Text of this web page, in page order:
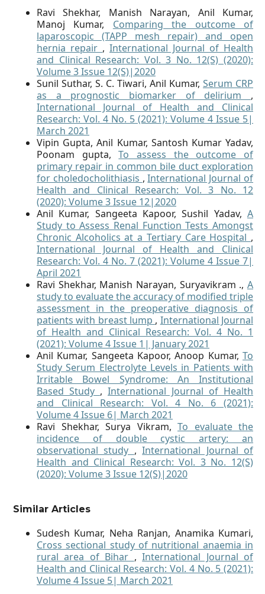
Ravi Shekhar, Manish Narayan, Anil Kumar,
Manoj Kumar, Comparing the outcome of
laparoscopic (TAPP mesh repair) and open
hernia repair , International Journal of Health
and Clinical Research: Vol. 3 No. 12(S) (2020):
Volume 3 Issue 12(S)|2020
Sunil Suthar, S. C. Tiwari, Anil Kumar, Serum CRP
as a prognostic biomarker of delirium ,
International Journal of Health and Clinical
Research: Vol. 4 No. 5 (2021): Volume 4 Issue 5|
March 2021
Vipin Gupta, Anil Kumar, Santosh Kumar Yadav,
Poonam gupta,To assess the outcome of
primary repair in common bile duct exploration
for choledocholithiasis ,International Journal of
Health and Clinical Research: Vol. 3 No. 12
(2020): Volume 3 Issue 12|2020
Anil Kumar, Sangeeta Kapoor, Sushil Yadav, A
Study to Assess Renal Function Tests Amongst
Chronic Alcoholics at a Tertiary Care Hospital ,
International Journal of Health and Clinical
Research: Vol. 4 No. 7 (2021): Volume 4 Issue 7|
April 2021
Ravi Shekhar, Manish Narayan, Suryavikram ., A
study to evaluate the accuracy of modified triple
assessment in the preoperative diagnosis of
patients with breast lump , International Journal
of Health and Clinical Research: Vol. 4 No. 1
(2021): Volume 4 Issue 1| January 2021
Anil Kumar, Sangeeta Kapoor, Anoop Kumar, To
Study Serum Electrolyte Levels in Patients with
Irritable Bowel Syndrome: An Institutional
Based Study , International Journal of Health
and Clinical Research: Vol. 4 No. 6 (2021):
Volume 4 Issue 6| March 2021
Ravi Shekhar, Surya Vikram, To evaluate the
incidence of double cystic artery: an
observational study ,International Journal of
Health and Clinical Research: Vol. 3 No. 12(S)
(2020): Volume 3 Issue 12(S)|2020
Similar Articles
Sudesh Kumar, Neha Ranjan, Anamika Kumari,
Cross sectional study of nutritional anaemia in
rural area of Bihar ,International Journal of
Health and Clinical Research: Vol. 4 No. 5 (2021):
Volume 4 Issue 5| March 2021